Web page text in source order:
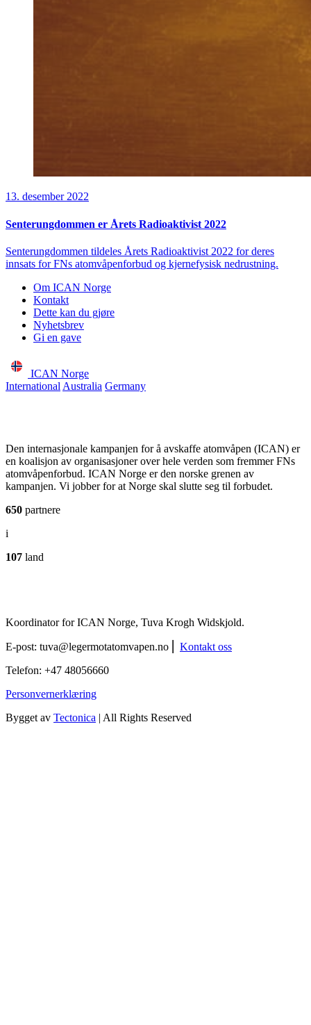
13. desember 2022
Senterungdommen er Årets Radioaktivist 2022
Senterungdommen tildeles Årets Radioaktivist 2022 for deres
innsats for FNs atomvåpenforbud og kjernefysisk nedrustning.
Om ICAN Norge
Kontakt
Dette kan du gjøre
Nyhetsbrev
Gi en gave
ICAN Norge
International Australia Germany
Den internasjonale kampanjen for å avskaffe atomvåpen (ICAN) er
en koalisjon av organisasjoner over hele verden som fremmer FNs
atomvåpenforbud. ICAN Norge er den norske grenen av
kampanjen. Vi jobber for at Norge skal slutte seg til forbudet.
650 partnere
i
107 land
Koordinator for ICAN Norge, Tuva Krogh Widskjold.
E-post: tuva@legermotatomvapen.no
Kontakt oss
Telefon: +47 48056660
Personvernerklæring
Bygget av Tectonica | All Rights Reserved